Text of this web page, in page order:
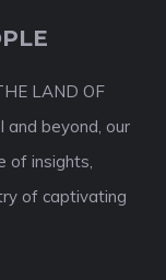
LAND OF
and beyond, our
of insights,
of captivating